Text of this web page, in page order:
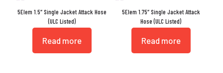
5Elem 1.5″ Single Jacket Attack Hose
(ULC Listed)
Read more
5Elem 1.75″ Single Jacket Attack
Hose (ULC Listed)
Read more